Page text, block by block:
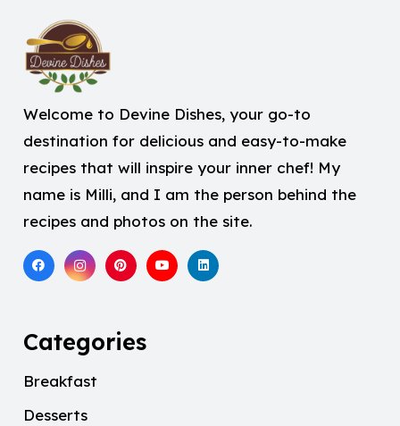
Welcome to Devine Dishes, your go-to
destination for delicious and easy-to-make
recipes that will inspire your inner chef! My
name is Milli, and I am the person behind the
recipes and photos on the site.
Categories
Breakfast
Desserts